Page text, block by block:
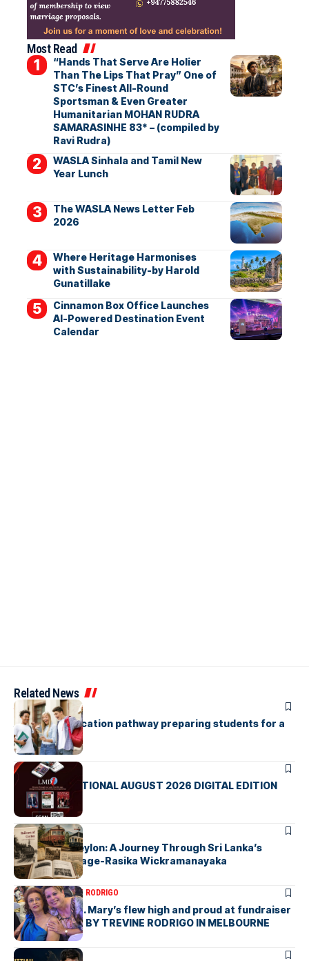
Most Read
“Hands That Serve Are Holier
Than The Lips That Pray” One of
STC’s Finest All-Round
Sportsman & Even Greater
Humanitarian MOHAN RUDRA
SAMARASINHE 83* – (compiled by
Ravi Rudra)
WASLA Sinhala and Tamil New
Year Lunch
The WASLA News Letter Feb
2026
Where Heritage Harmonises
with Sustainability-by Harold
Gunatillake
Cinnamon Box Office Launches
AI-Powered Destination Event
Calendar
Related News
ARTICLES
A holistic education pathway preparing students for a
global future
ARTICLES
LMD INTERNATIONAL AUGUST 2026 DIGITAL EDITION
ARTICLES
Railcars of Ceylon: A Journey Through Sri Lanka’s
Railway Heritage-Rasika Wickramanayaka
ARTICLESTREVINE RODRIGO
The flag of St. Mary’s flew high and proud at fundraiser
in Melbourne- BY TREVINE RODRIGO IN MELBOURNE
ARTICLES